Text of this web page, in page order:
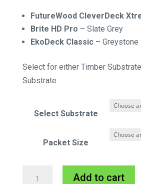
FutureWood CleverDeck
Brite HD Pro – Slate Grey
EkoDeck Classic– Greystone
Select for either Timber
Substrate.
Select Substrate
Packet Size
Add to cart